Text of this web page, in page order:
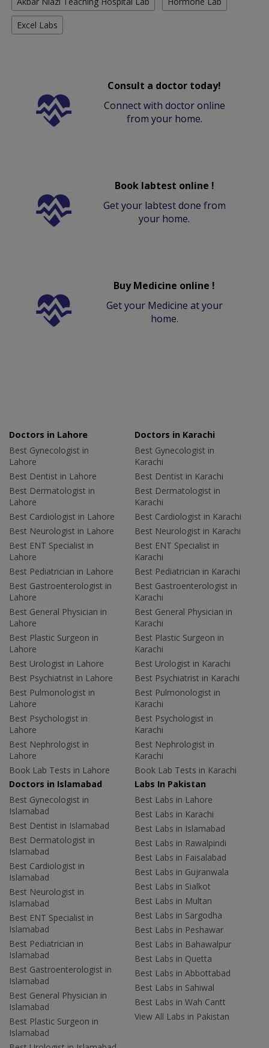
Excel Labs
Consult a doctor today!
Connect with doctor online
from your home.
Book labtest online !
Get your labtest done from
your home.
Buy Medicine online !
Get your Medicine at your
home.
Doctors in Lahore
Best Gynecologist in
Lahore
Best Dentist in Lahore
Best Dermatologist in
Lahore
Best Cardiologist in Lahore
Best Neurologist in Lahore
Best ENT Specialist in
Lahore
Best Pediatrician in Lahore
Best Gastroenterologist in
Lahore
Best General Physician in
Lahore
Best Plastic Surgeon in
Lahore
Best Urologist in Lahore
Best Psychiatrist in Lahore
Best Pulmonologist in
Lahore
Best Psychologist in
Lahore
Best Nephrologist in
Lahore
Book Lab Tests in Lahore
Doctors in Karachi
Best Gynecologist in
Karachi
Best Dentist in Karachi
Best Dermatologist in
Karachi
Best Cardiologist in Karachi
Best Neurologist in Karachi
Best ENT Specialist in
Karachi
Best Pediatrician in Karachi
Best Gastroenterologist in
Karachi
Best General Physician in
Karachi
Best Plastic Surgeon in
Karachi
Best Urologist in Karachi
Best Psychiatrist in Karachi
Best Pulmonologist in
Karachi
Best Psychologist in
Karachi
Best Nephrologist in
Karachi
Book Lab Tests in Karachi
Doctors in Islamabad
Best Gynecologist in
Islamabad
Best Dentist in Islamabad
Best Dermatologist in
Islamabad
Best Cardiologist in
Islamabad
Best Neurologist in
Islamabad
Best ENT Specialist in
Islamabad
Best Pediatrician in
Islamabad
Best Gastroenterologist in
Islamabad
Best General Physician in
Islamabad
Best Plastic Surgeon in
Islamabad
Labs In Pakistan
Best Labs in Lahore
Best Labs in Karachi
Best Labs in Islamabad
Best Labs in Rawalpindi
Best Labs in Faisalabad
Best Labs in Gujranwala
Best Labs in Sialkot
Best Labs in Multan
Best Labs in Sargodha
Best Labs in Peshawar
Best Labs in Bahawalpur
Best Labs in Quetta
Best Labs in Abbottabad
Best Labs in Sahiwal
Best Labs in Wah Cantt
View All Labs in Pakistan